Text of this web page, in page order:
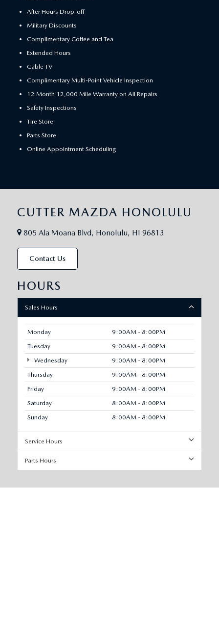
After Hours Drop-off
Military Discounts
Complimentary Coffee and Tea
Extended Hours
Cable TV
Complimentary Multi-Point Vehicle Inspection
12 Month 12,000 Mile Warranty on All Repairs
Safety Inspections
Tire Store
Parts Store
Online Appointment Scheduling
CUTTER MAZDA HONOLULU
805 Ala Moana Blvd, Honolulu, HI 96813
Contact Us
HOURS
Sales Hours
Monday
9:00AM - 8:00PM
Tuesday
9:00AM - 8:00PM
Wednesday
9:00AM - 8:00PM
Thursday
9:00AM - 8:00PM
Friday
9:00AM - 8:00PM
Saturday
8:00AM - 8:00PM
Sunday
8:00AM - 8:00PM
Service Hours
Parts Hours